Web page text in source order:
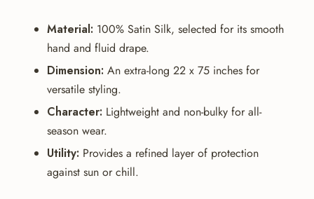
Material: 100% Satin Silk, selected for its smooth
hand and fluid drape.
Dimension: An extra-long 22 x 75 inches for
versatile styling.
Character: Lightweight and non-bulky for all-
season wear.
Utility: Provides a refined layer of protection
against sun or chill.